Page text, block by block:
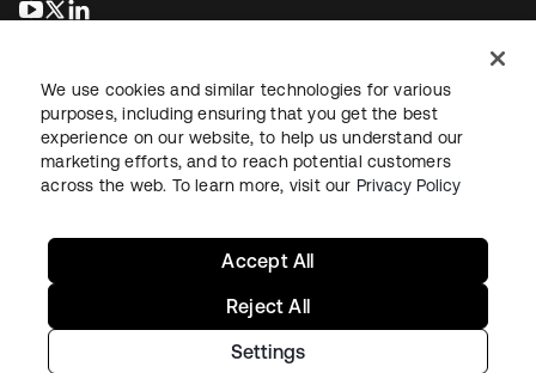
opens in a new tab
opens in a new tab
LegalPrivacy Policy Site TermsSecuritySitemap
Copyright © 2026 Okta. All rights reserved.
We use cookies and similar technologies for various
purposes, including ensuring that you get the best
experience on our website, to help us understand our
marketing efforts, and to reach potential customers
across the web. To learn more, visit our Privacy Policy
Settings
Reject All
Accept All